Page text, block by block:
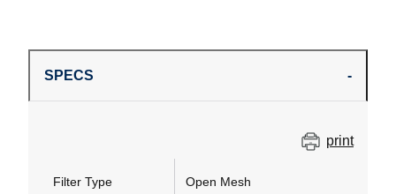
SPECS
print
Filter Type Open Mesh